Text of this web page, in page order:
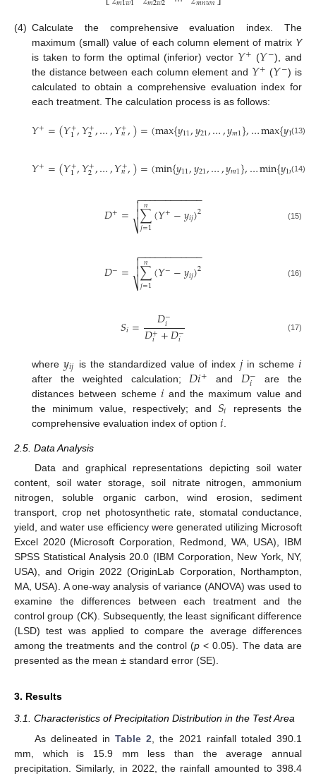
(4) Calculate the comprehensive evaluation index. The
maximum (small) value of each column element of matrix Y
is taken to form the optimal (inferior) vector 𝑌+ (𝑌−), and
the distance between each column element and 𝑌+ (𝑌−) is
calculated to obtain a comprehensive evaluation index for
each treatment. The calculation process is as follows:
𝑌+=(𝑌+
1,𝑌+
2,…,𝑌+
𝑛,)=(max{𝑦11,𝑦21,…,𝑦𝑚1},…max{𝑦1𝑛,𝑦
(13)
𝑌+=(𝑌+
1,𝑌+
2,…,𝑌+
𝑛,)=(min{𝑦11,𝑦21,…,𝑦𝑚1},…min{𝑦1𝑛,𝑦2
(14)
𝐷+= ∑
𝑗=1
𝑛 (𝑌+−𝑦𝑖𝑗)2
− −
−−−−−−−−−−

⎷

 (15)
𝐷−= ∑
𝑗=1
𝑛 (𝑌−−𝑦𝑖𝑗)2
− −
−−−−−−−−−−

⎷

 (16)
𝑆𝑖= 𝐷−
𝑖
𝐷+
𝑖 +𝐷−
𝑖 (17)
where𝑦𝑖𝑗 is the standardized value of index 𝑗in scheme𝑖
after the weighted calculation; 𝐷𝑖+ and 𝐷−
𝑖
are the
distances between scheme 𝑖 and the maximum value and
the minimum value, respectively; and 𝑆𝑖
represents the
comprehensive evaluation index of option 𝑖
2.5. Data Analysis
Data and graphical representations depicting soil water
content, soil water storage, soil nitrate nitrogen, ammonium
nitrogen, soluble organic carbon, wind erosion, sediment
transport, crop net photosynthetic rate, stomatal conductance,
yield, and water use efficiency were generated utilizing Microsoft
Excel 2020 (Microsoft Corporation, Redmond, WA, USA), IBM
SPSS Statistical Analysis 20.0 (IBM Corporation, New York, NY,
USA), and Origin 2022 (OriginLab Corporation, Northampton,
MA, USA). A one-way analysis of variance (ANOVA) was used to
examine the differences between each treatment and the
control group (CK). Subsequently, the least significant difference
(LSD) test was applied to compare the average differences
among the treatments and the control (p < 0.05). The data are
presented as the mean ± standard error (SE).
3. Results
3.1. Characteristics of Precipitation Distribution in the Test Area
As delineated inTable 2 , the 2021 rainfall totaled 390.1
mm, which is 15.9 mm less than the average annual
precipitation. Similarly, in 2022, the rainfall amounted to 398.4